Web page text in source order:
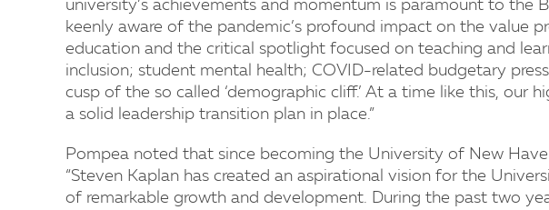
university’s achievements and momentum is paramount to the
keenly aware of the pandemic’s profound impact on the value
education and the critical spotlight focused on teaching and
inclusion; student mental health; COVID-related budgetary
cusp of the so called ‘demographic cliff.’ At a time like this, our
a solid leadership transition plan in place.”
Pompea noted that since becoming the University of New
“Steven Kaplan has created an aspirational vision for the
of remarkable growth and development. During the past two